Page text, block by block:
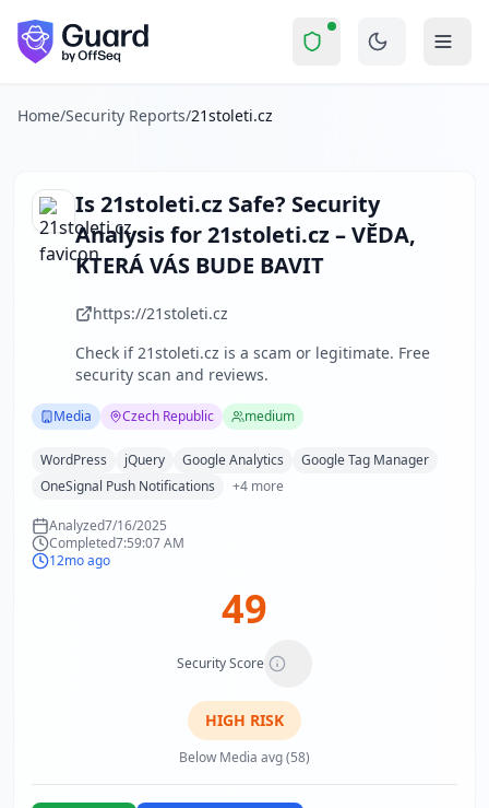
Skip to main content
Is21stoleti.cz a Scam?
21stoleti.cz Security Report Summary
21stoleti.czreceived a security score of
out of 100 in
Technologies detected:WordPress, jQuery, Google
Guard performs automated security assessments of
Explore more
Scan another website for free
Browse all security reports
security reports
Security reports from
About Guard by OffSeq
Guard platform statistics
Home/Security Reports/21stoleti.cz
Is21stoleti.cz Safe? Security
Analysis for21stoleti.cz – VĚDA,
KTERÁ VÁS BUDE BAVIT
https://21stoleti.cz
Check if21stoleti.cz is a scam or legitimate. Free
security scan and reviews.
Media Czech Republic medium
WordPress jQuery Google Analytics
Google Tag Manager
OneSignal Push Notifications
+4 more
Analyzed7/16/2025
Completed7:59:07 AM
12mo ago
49
Security Score
HIGH RISK
Below Media avg (58)